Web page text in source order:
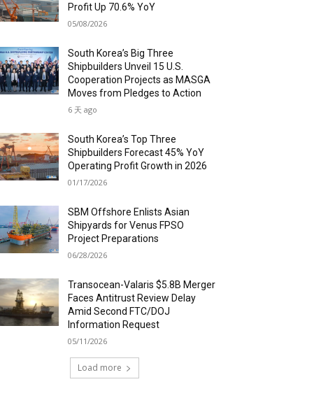
Profit Up 70.6% YoY
05/08/2026
South Korea’s Big Three
Shipbuilders Unveil 15 U.S.
Cooperation Projects as MASGA
Moves from Pledges to Action
6 天 ago
South Korea’s Top Three
Shipbuilders Forecast 45% YoY
Operating Profit Growth in 2026
01/17/2026
SBM Offshore Enlists Asian
Shipyards for Venus FPSO
Project Preparations
06/28/2026
Transocean-Valaris $5.8B Merger
Faces Antitrust Review Delay
Amid Second FTC/DOJ
Information Request
05/11/2026
Load more